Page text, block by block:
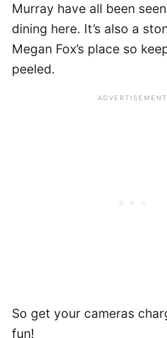
Murray have all been
dining here. It’s also a
Megan Fox’s place so
peeled.
So get your cameras
fun!